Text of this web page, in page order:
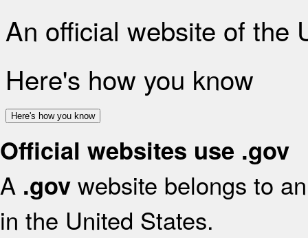
An official website of the
Here's how you know
Here's how you know
Official websites use .gov
A .gov website belongs to
in the United States.